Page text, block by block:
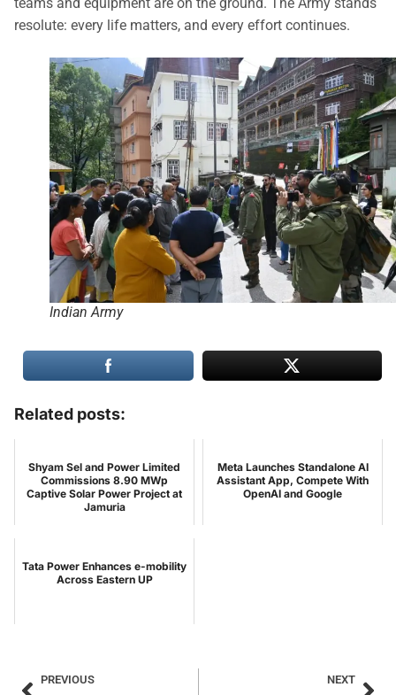
resolute: every life matters, and every effort continues.
Indian Army
Related posts:
Shyam Sel and Power Limited
Commissions 8.90 MWp
Captive Solar Power Project at
Jamuria
Meta Launches Standalone AI
Assistant App, Compete With
OpenAI and Google
Tata Power Enhances e-mobility
Across Eastern UP
PREVIOUS NEXT